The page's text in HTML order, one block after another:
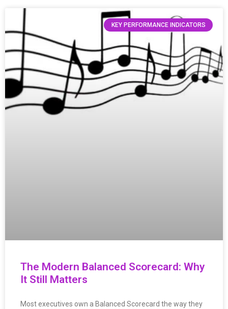
KEY PERFORMANCE INDICATORS
The Modern Balanced Scorecard: Why
It Still Matters
Most executives own a Balanced Scorecard the way they